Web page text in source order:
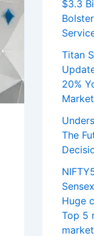
$3.3
Titan
20%
The
Huge
Top 5
market